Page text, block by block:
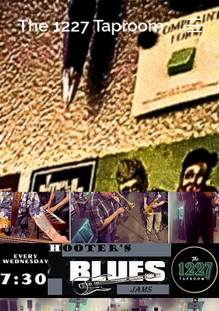
The 1227 Taproom